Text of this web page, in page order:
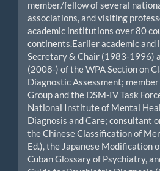
member/fellow of several
associations, and visiting
academic institutions over 80
continents.Earlier academic
Secretary & Chair (1983-1996)
(2008-) of the WPA Section on
Diagnostic Assessment;
Group and the DSM-IV Task
National Institute of Mental
Diagnosis and Care; consultant
the Chinese Classification of
Ed.), the Japanese Modification
Cuban Glossary of Psychiatry,